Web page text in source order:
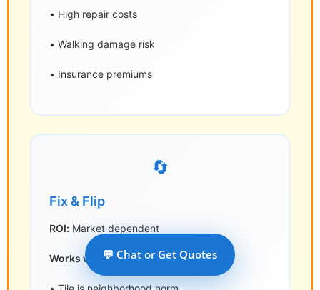
• High repair costs
• Walking damage risk
• Insurance premiums
🔄
Fix & Flip
ROI: Market dependent
Works where:💬 Chat or Get Quotes